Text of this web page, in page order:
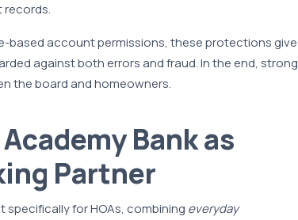
records.
based account permissions, these protections give
against both errors and fraud. In the end, strong
the board and homeowners.
Bank as
Partner
specifically for HOAs, combining everyday